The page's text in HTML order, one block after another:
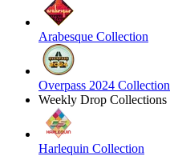
Arabesque Collection
Overpass 2024 Collection
Weekly Drop Collections
Harlequin Collection